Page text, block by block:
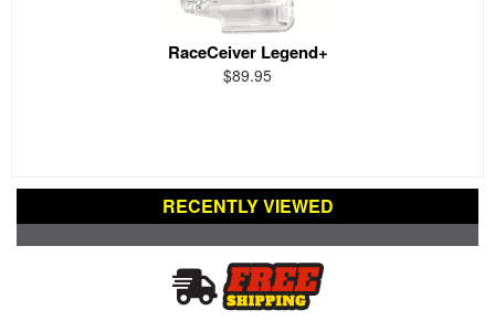
RaceCeiver Legend+
$89.95
RECENTLY VIEWED